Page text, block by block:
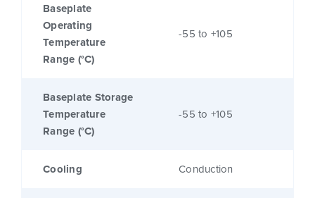
Baseplate
Operating
Temperature
Range (°C)
-55 to +105
Baseplate Storage
Temperature
Range (°C)
-55 to +105
Cooling Conduction